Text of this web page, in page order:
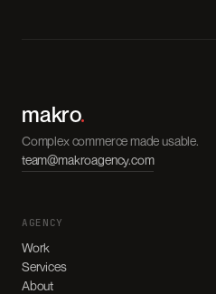
makro.
Complex commerce made usable.
team@makroagency.com
AGENCY
Work
Services
About